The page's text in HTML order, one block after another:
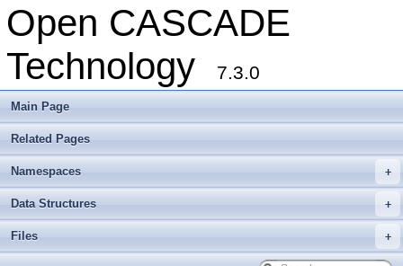
Open CASCADE
Technology
7.3.0
Main Page
Related Pages
+
Namespaces
+
Data Structures
+
Files